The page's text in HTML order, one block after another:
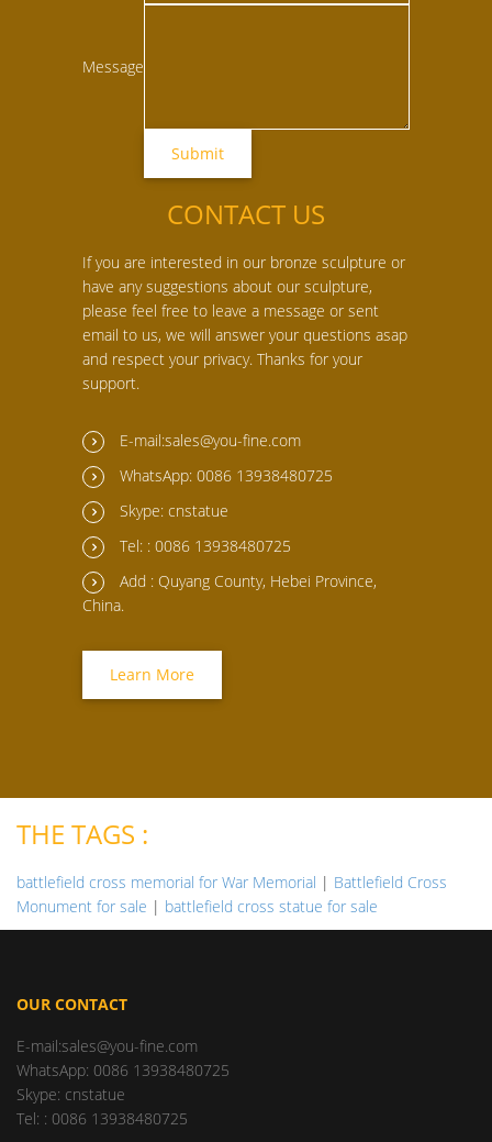
Message
CONTACT US
If you are interested in our bronze sculpture or
have any suggestions about our sculpture,
please feel free to leave a message or sent
email to us, we will answer your questions asap
and respect your privacy. Thanks for your
support.
E-mail:sales@you-fine.com
WhatsApp: 0086 13938480725
Skype: cnstatue
Tel: : 0086 13938480725
Add : Quyang County, Hebei Province,
China.
Learn More
THE TAGS :
battlefield cross memorial for War Memorial | Battlefield Cross
Monument for sale | battlefield cross statue for sale
OUR CONTACT
E-mail:sales@you-fine.com
WhatsApp: 0086 13938480725
Skype: cnstatue
Tel: : 0086 13938480725